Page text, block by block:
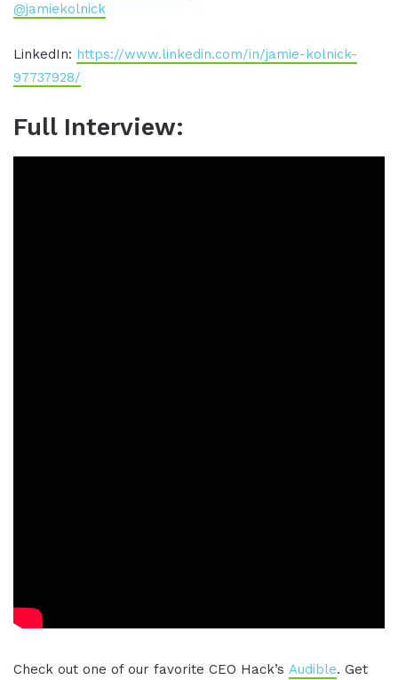
@jamiekolnick
LinkedIn: https://www.linkedin.com/in/jamie-kolnick-
97737928/
Full Interview:
Check out one of our favorite CEO Hack’s Audible. Get